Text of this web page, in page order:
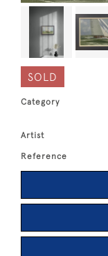
SOLD
Category
Artist
Reference